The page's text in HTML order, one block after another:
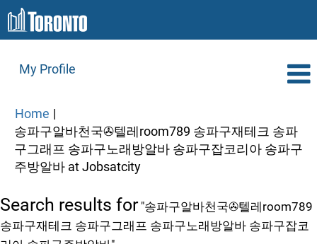
My Profile
Home |
송파구알바천국✇텔레room789 송파구재테크 송파
구그래프 송파구노래방알바 송파구잡코리아 송파구
주방알바 at Jobsatcity(current
Search results for"송파구알바천국✇텔레room789
송파구재테크 송파구그래프 송파구노래방알바 송파구잡코